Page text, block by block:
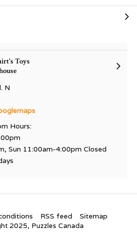
Toys
N
Hours:
Sun 11:00am-4:00pm Closed
RSS feed
Sitemap
2025, Puzzles Canada